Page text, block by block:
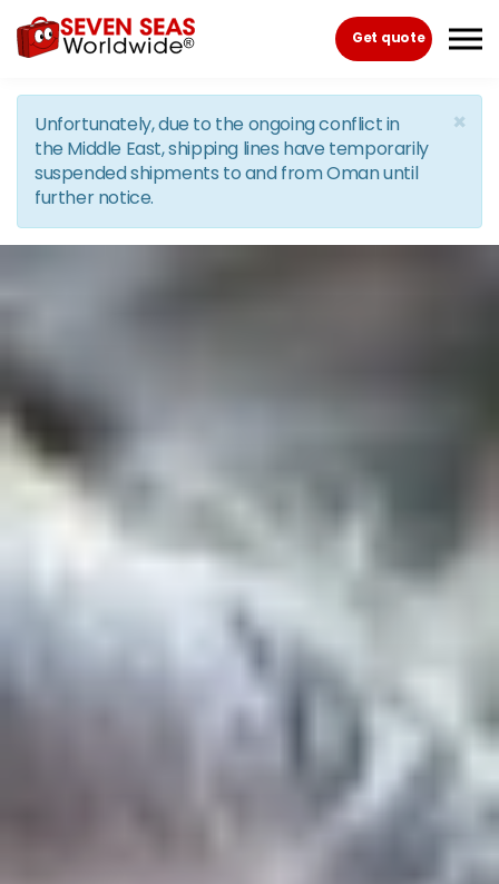
Skip to the content
Get quote
×
Unfortunately, due to the ongoing conflict in
the Middle East, shipping lines have temporarily
suspended shipments to and from Oman until
further notice.